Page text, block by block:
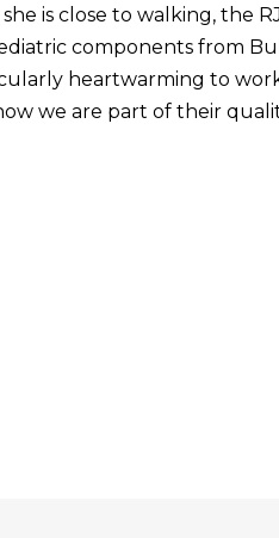
is close to walking, the
components from
heartwarming to
we are part of their